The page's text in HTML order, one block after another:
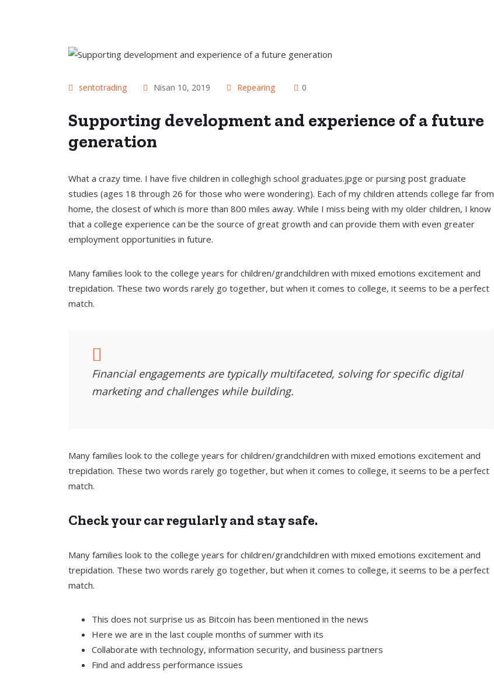
sentotrading Nisan 10, 2019 Repearing 0
Supporting development and experience of a future
generation
What a crazy time. I have five children in colleghigh school graduates.jpge or pursing post graduate
studies (ages 18 through 26 for those who were wondering). Each of my children attends college far from
home, the closest of which is more than 800 miles away. While I miss being with my older children, I know
that a college experience can be the source of great growth and can provide them with even greater
employment opportunities in future.
Many families look to the college years for children/grandchildren with mixed emotions excitement and
trepidation. These two words rarely go together, but when it comes to college, it seems to be a perfect
match.
Financial engagements are typically multifaceted, solving for specific digital
marketing and challenges while building.
Many families look to the college years for children/grandchildren with mixed emotions excitement and
trepidation. These two words rarely go together, but when it comes to college, it seems to be a perfect
match.
Check your car regularly and stay safe.
Many families look to the college years for children/grandchildren with mixed emotions excitement and
trepidation. These two words rarely go together, but when it comes to college, it seems to be a perfect
match.
This does not surprise us as Bitcoin has been mentioned in the news
Here we are in the last couple months of summer with its
Collaborate with technology, information security, and business partners
Find and address performance issues